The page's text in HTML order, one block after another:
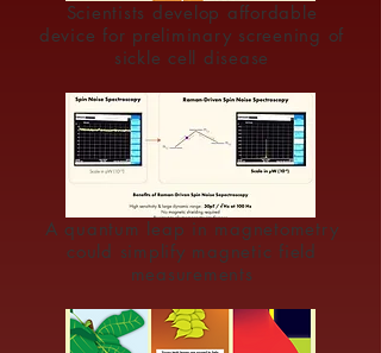
Scientists develop affordable
device for preliminary screening of
sickle cell disease
A quantum leap in magnetometry
could simplify magnetic field
measurements